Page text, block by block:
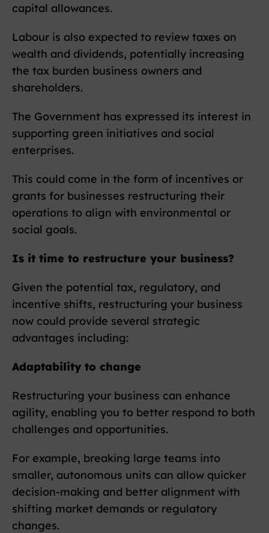
capital allowances.
Labour is also expected to review taxes on
wealth and dividends, potentially increasing
the tax burden business owners and
shareholders.
The Government has expressed its interest in
supporting green initiatives and social
enterprises.
This could come in the form of incentives or
grants for businesses restructuring their
operations to align with environmental or
social goals.
Is it time to restructure your business?
Given the potential tax, regulatory, and
incentive shifts, restructuring your business
now could provide several strategic
advantages including:
Adaptability to change
Restructuring your business can enhance
agility, enabling you to better respond to both
challenges and opportunities.
For example, breaking large teams into
smaller, autonomous units can allow quicker
decision-making and better alignment with
shifting market demands or regulatory
changes.